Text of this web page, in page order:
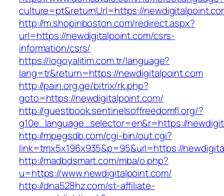
culture=pt&returnUrl=https://
http://m.shopinboston.com/redirect.aspx?
url=https://newdigitalpoint.com/csrs-
information/csrs/
https://logoyalitim.com.tr/language?
lang=tr&return=https://newdigitalpoint.com
http://pain.org.ge/bitrix/rk.php?
goto=https://newdigitalpoint.com/
http://guestbook.sentinelsoffreedomfl.org/?
g10e_language_selector=en&r=https://
http://mpegsdb.com/cgi-bin/out.cgi?
link=tmx5x196x935&p=95&url=https://
http://madbdsmart.com/mba/o.php?
u=https://www.newdigitalpoint.com/
http://dna528hz.com/st-affiliate-